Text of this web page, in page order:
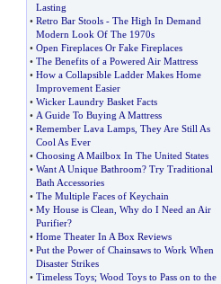
Lasting
• Retro Bar Stools- The High In Demand
Modern Look Of The 1970s
• Open Fireplaces Or Fake Fireplaces
• The Benefits of a Powered Air Mattress
• How a Collapsible Ladder Makes Home
Improvement Easier
• Wicker Laundry Basket Facts
• A Guide To Buying A Mattress
• Remember Lava Lamps, They Are Still As
Cool As Ever
• Choosing A Mailbox In The United States
• Want A Unique Bathroom? Try Traditional
Bath Accessories
• The Multiple Faces of Keychain
• My House is Clean Why do I Need an Air
Purifier?
• Home Theater In A Box Reviews
• Put the Power of Chainsaws to Work When
Disaster Strikes
• Timeless Toys; Wood Toys to Pass on to the